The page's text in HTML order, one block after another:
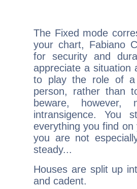
The Fixed mode
your chart, Fabiano
for security and
appreciate a situation
to play the role of a
person, rather than
beware,
intransigence. You
everything you find
you are not
steady...
Houses are split up
and cadent.